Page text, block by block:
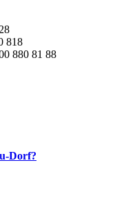
818
880 81 88
Dorf?